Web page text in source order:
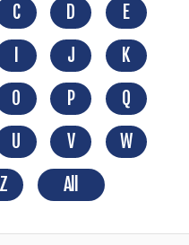
C D
E
J
K
O P
Q
U V
W
Z All